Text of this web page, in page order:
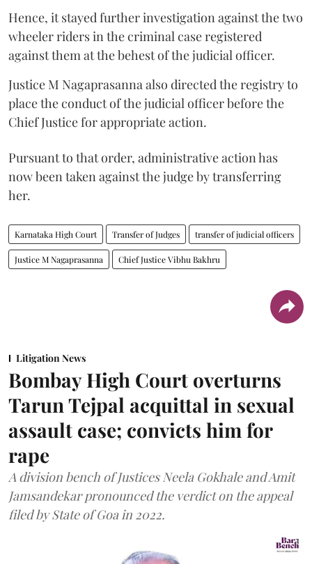
Hence, it stayed further investigation against the two
wheeler riders in the criminal case registered
against them at the behest of the judicial officer.
Justice M Nagaprasanna also directed the registry to
place the conduct of the judicial officer before the
Chief Justice for appropriate action.
Pursuant to that order, administrative action has
now been taken against the judge by transferring
her.
Karnataka High Court Transfer of Judges transfer of judicial officers
Justice M Nagaprasanna Chief Justice Vibhu Bakhru
Litigation News
Bombay High Court overturns
Tarun Tejpal acquittal in sexual
assault case; convicts him for
rape
A division bench of Justices Neela Gokhale and Amit
Jamsandekar pronounced the verdict on the appeal
filed by State of Goa in 2022.